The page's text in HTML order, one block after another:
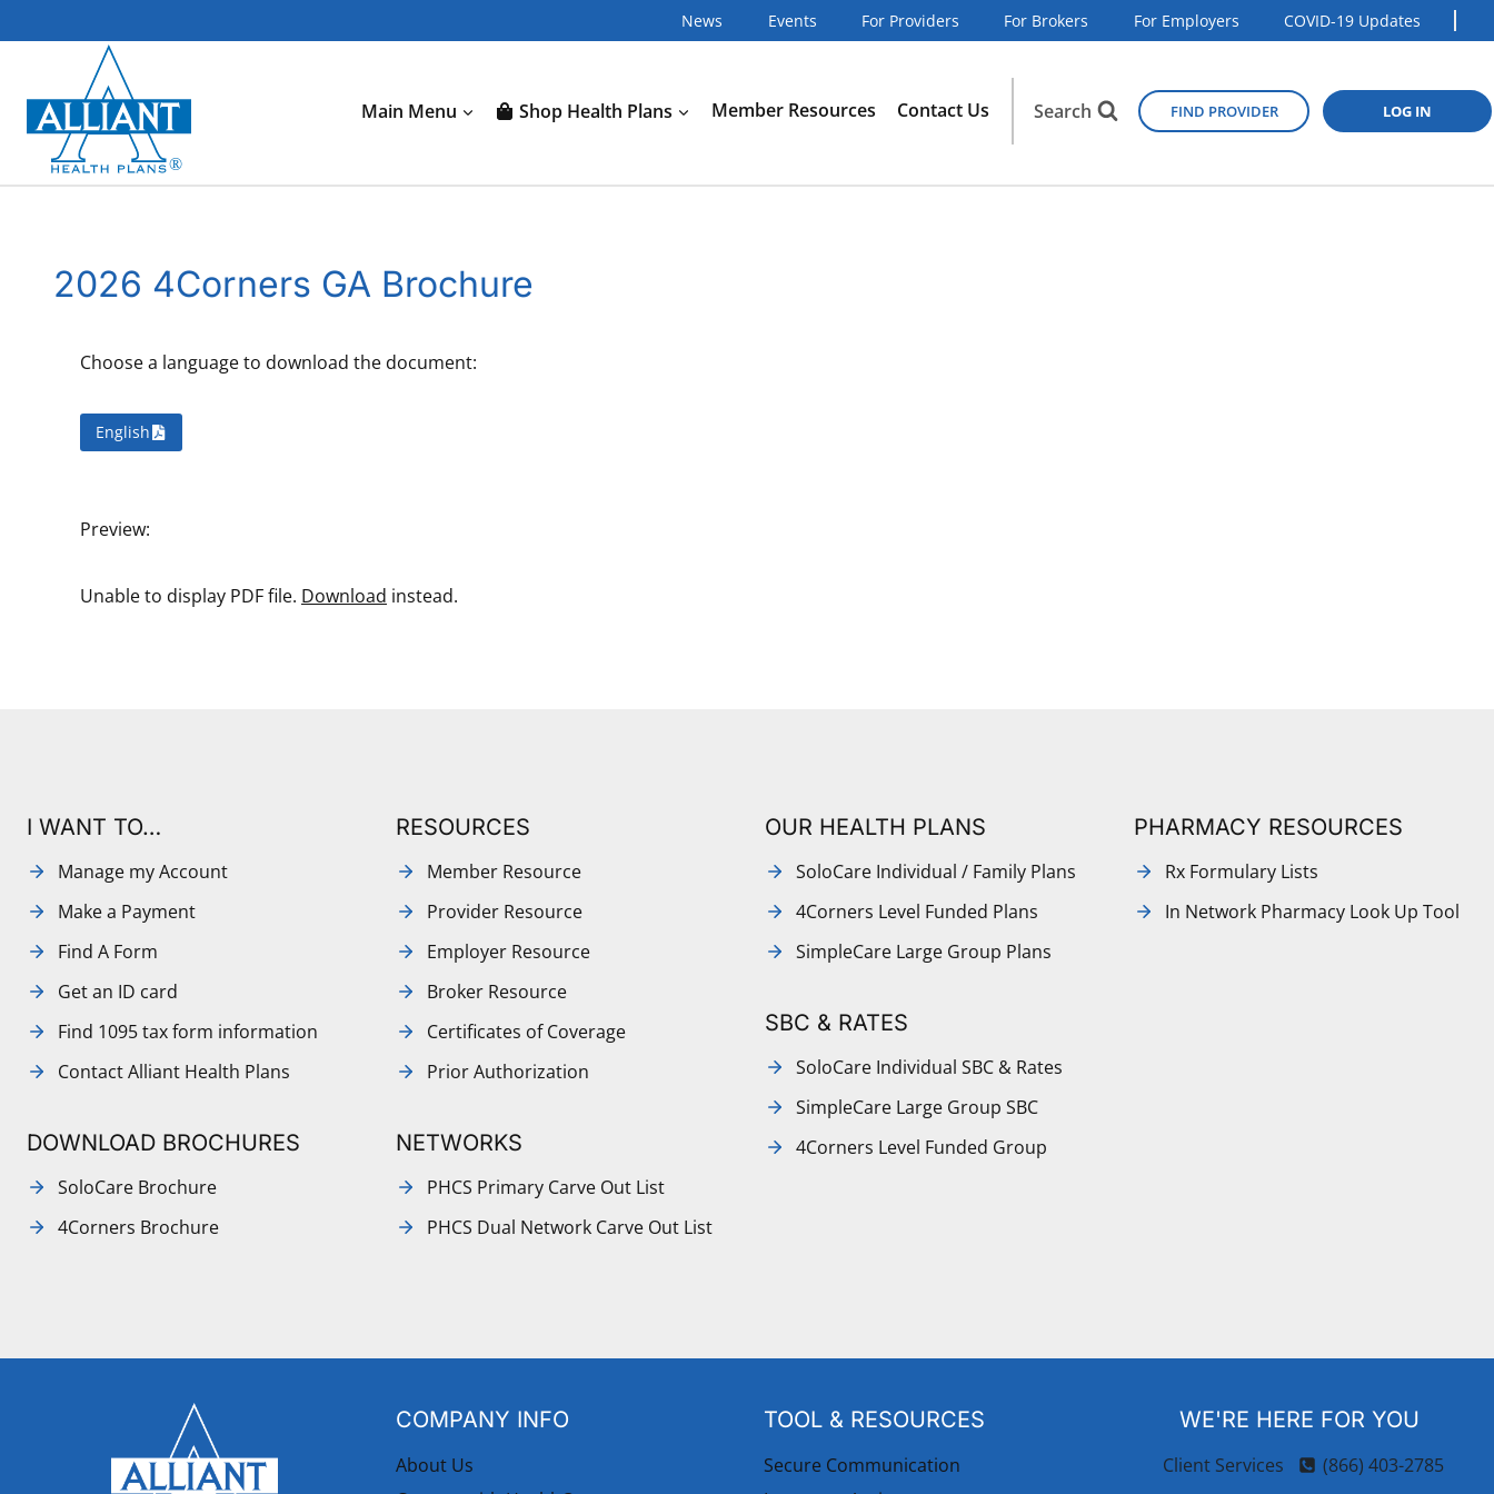
to
News Events For Providers For Brokers For Employers COVID-19 Updates
Main Menu Shop Health Plans Member Resources Contact Us Search FIND PROVIDER LOG IN
2026 4Corners GA Brochure
Choose a language to download the document:
English
Preview:
Unable to display PDF file. Download instead.
I WANT TO…
Manage my Account
Make a Payment
Find A Form
Get an ID card
Find 1095 tax form information
Contact Alliant Health Plans
DOWNLOAD BROCHURES
SoloCare Brochure
4Corners Brochure
RESOURCES
Member Resource
Provider Resource
Employer Resource
Broker Resource
Certificates of Coverage
Prior Authorization
NETWORKS
PHCS Primary Carve Out List
PHCS Dual Network Carve Out List
OUR HEALTH PLANS
SoloCare Individual / Family Plans
4Corners Level Funded Plans
SimpleCare Large Group Plans
SBC & RATES
SoloCare Individual SBC & Rates
SimpleCare Large Group SBC
4Corners Level Funded Group
PHARMACY RESOURCES
Rx Formulary Lists
In Network Pharmacy Look Up Tool
COMPANY INFO
About Us
TOOL & RESOURCES
Secure Communication
WE'RE HERE FOR YOU
Client Services (866) 403-2785